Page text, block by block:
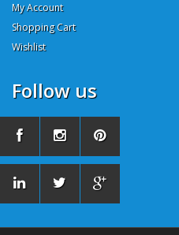
My Account
Shopping Cart
Wishlist
Follow us